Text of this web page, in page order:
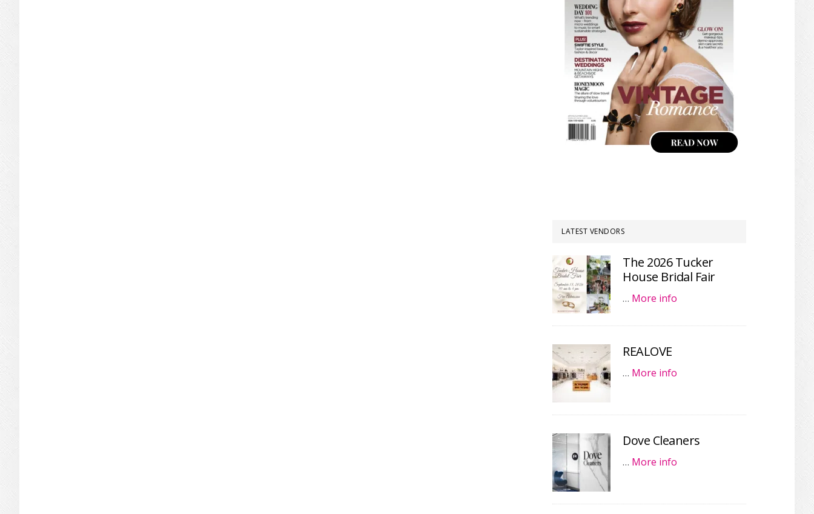
LATEST VENDORS
The 2026 Tucker
House Bridal Fair
… More info
REALOVE
… More info
Dove Cleaners
… More info